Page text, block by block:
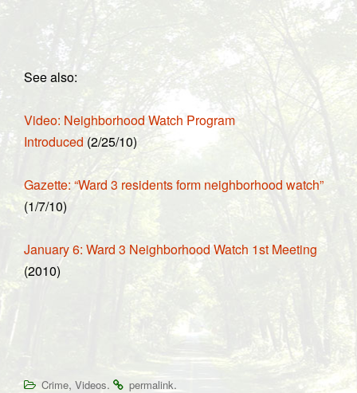
See also:
Video: Neighborhood Watch Program
Introduced (2/25/10)
Gazette: “Ward 3 residents form neighborhood watch”
(1/7/10)
January 6: Ward 3 Neighborhood Watch 1st Meeting
(2010)
Crime, Videos. permalink.